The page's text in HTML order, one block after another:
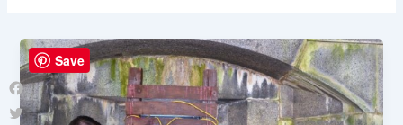
Facebook
Save